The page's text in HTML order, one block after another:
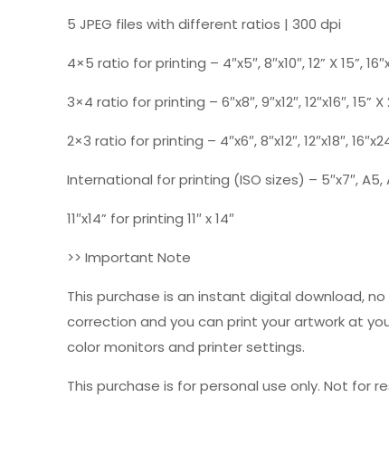
5 JPEG files with different ratios | 300 dpi
4×5 ratio for printing – 4″x5″, 8″x10″, 12” X 15”,
3×4 ratio for printing – 6″x8″, 9″x12″, 12″x16″, 15” X
2×3 ratio for printing – 4″x6″, 8″x12″, 12″x18″,
International for printing (ISO sizes) – 5″x7″, A5,
11″x14” for printing 11″ x 14″
>> Important Note
This purchase is an instant digital download,
correction and you can print your artwork at
color monitors and printer settings.
This purchase is for personal use only. Not for